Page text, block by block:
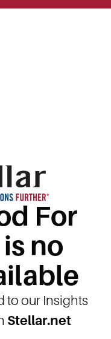
For
no
to our Insights
Stellar.net